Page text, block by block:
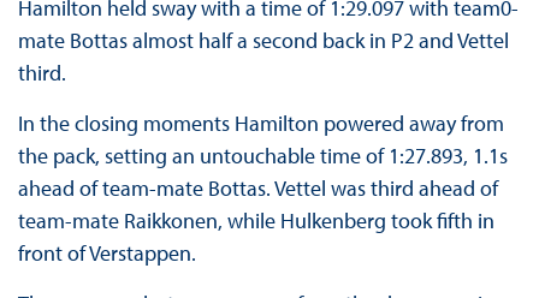
Hamilton held sway with a time of 1:29.097 with team0-
mate Bottas almost half a second back in P2 and Vettel
third.
In the closing moments Hamilton powered away from
the pack, setting an untouchable time of 1:27.893, 1.1s
ahead of team-mate Bottas. Vettel was third ahead of
team-mate Raikkonen, while Hulkenberg took fifth in
front of Verstappen.